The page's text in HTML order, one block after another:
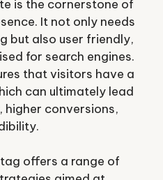
is the cornerstone of
It not only needs
but also user friendly,
for search engines.
that visitors have a
can ultimately lead
conversions,
tag offers a range of